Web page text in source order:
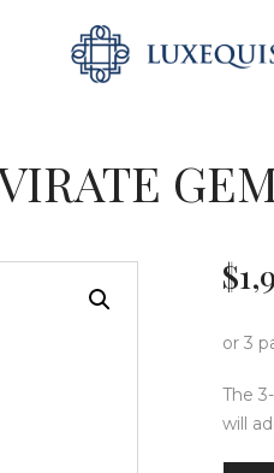
ABOUT US
SHOP
GIFT CARD
$
or 3
The
will